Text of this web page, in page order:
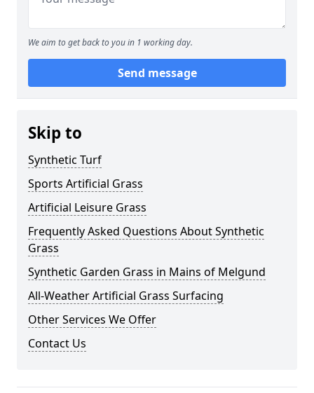
We aim to get back to you in 1 working day.
Send message
Skip to
Synthetic Turf
Sports Artificial Grass
Artificial Leisure Grass
Frequently Asked Questions About Synthetic
Grass
Synthetic Garden Grass in Mains of Melgund
All-Weather Artificial Grass Surfacing
Other Services We Offer
Contact Us